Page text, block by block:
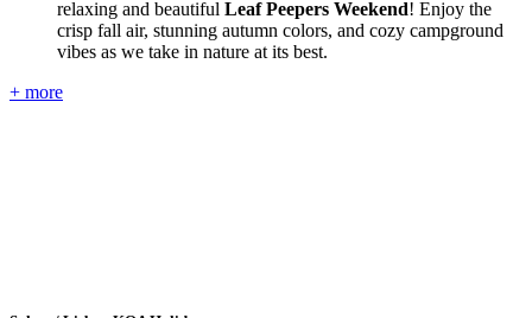
relaxing and beautiful Leaf Peepers Weekend! Enjoy the
crisp fall air, stunning autumn colors, and cozy campground
vibes as we take in nature at its best.
+ more